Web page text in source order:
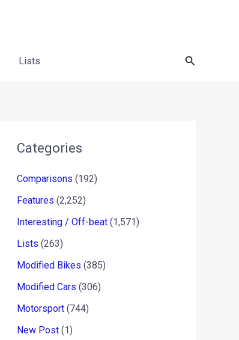
Lists Search
Categories
Comparisons (192)
Features (2,252)
Interesting / Off-beat (1,571)
Lists (263)
Modified Bikes (385)
Modified Cars (306)
Motorsport (744)
New Post (1)